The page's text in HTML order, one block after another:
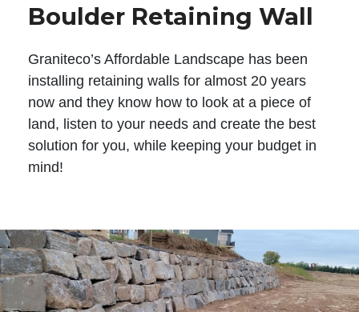
Boulder Retaining Wall
Graniteco’s Affordable Landscape has been
installing retaining walls for almost 20 years
now and they know how to look at a piece of
land, listen to your needs and create the best
solution for you, while keeping your budget in
mind!